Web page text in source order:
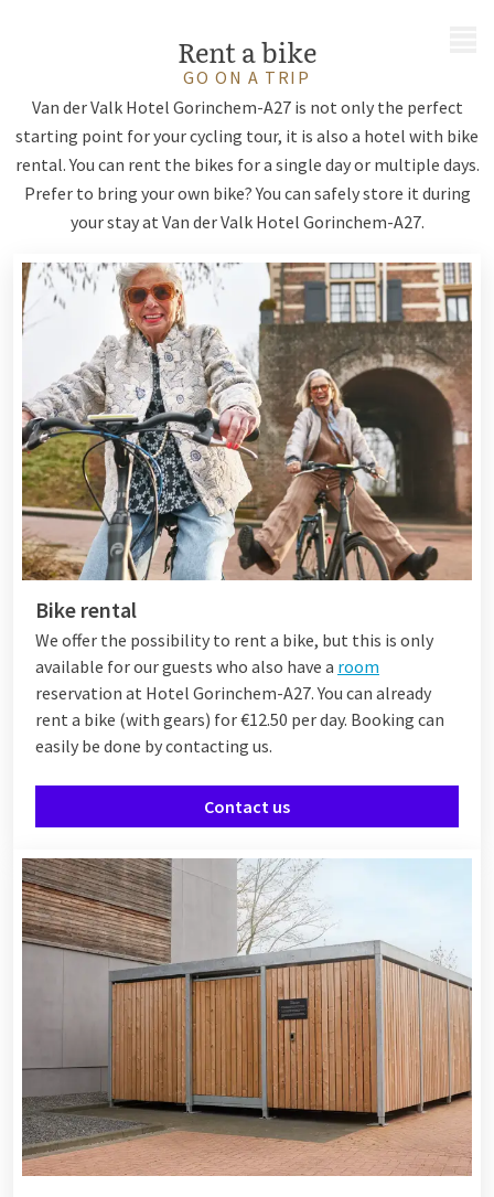
Rent a bike
GO ON A TRIP
Van der Valk Hotel Gorinchem-A27 is not only the perfect
starting point for your cycling tour, it is also a hotel with bike
rental. You can rent the bikes for a single day or multiple days.
Prefer to bring your own bike? You can safely store it during
your stay at Van der Valk Hotel Gorinchem-A27.
Bike rental
We offer the possibility to rent a bike, but this is only
available for our guests who also have a room
reservation at Hotel Gorinchem-A27. You can already
rent a bike (with gears) for €12.50 per day. Booking can
easily be done by contacting us.
Contact us